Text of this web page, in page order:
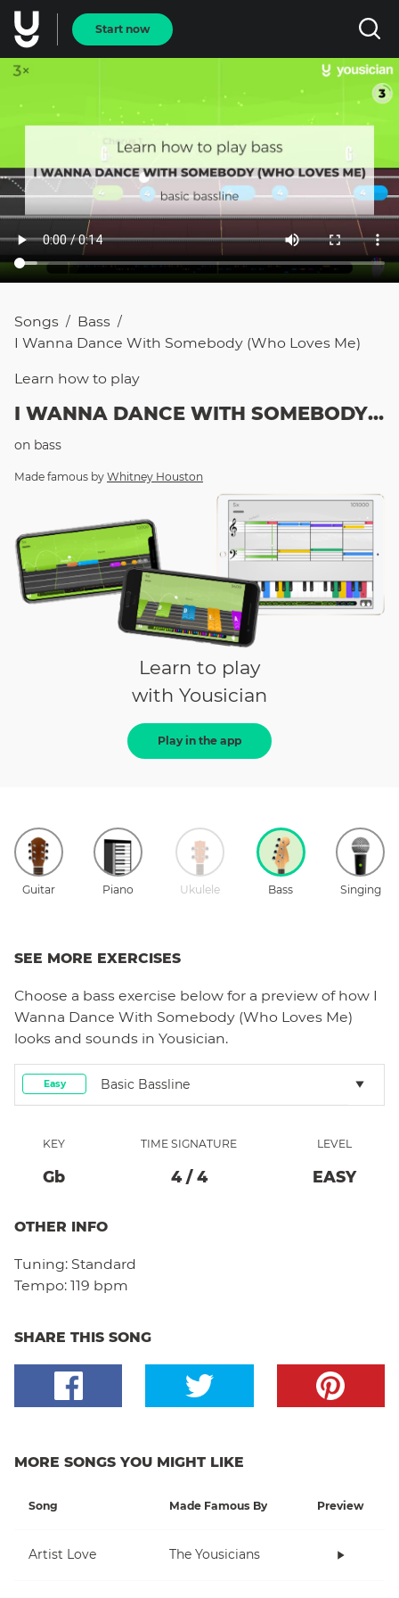
Start now
Songs / Bass /
I Wanna Dance With Somebody (Who Loves Me)
Learn how to play
I WANNA DANCE WITH SOMEBODY (WHO LOVES ME)
on bass
Made famous by Whitney Houston
Learn to play
with Yousician
Play in the app
Guitar Piano Ukulele Bass Singing
SEE MORE EXERCISES
Choose a bass exercise below for a preview of how I
Wanna Dance With Somebody (Who Loves Me)
looks and sounds in Yousician.
Easy Basic Bassline
KEY
Gb
TIME SIGNATURE
4/ 4
LEVEL
EASY
OTHER INFO
Tuning: Standard
Tempo: 119 bpm
SHARE THIS SONG
MORE SONGS YOU MIGHT LIKE
Song Made Famous By Preview
Artist Love The Yousicians